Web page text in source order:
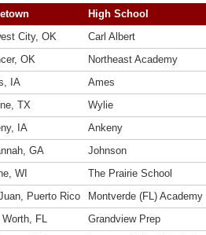
High School
City, OK
Carl Albert
OK
Northeast Academy
IA
Ames
TX
Wylie
IA
Ankeny
GA
Johnson
WI
The Prairie School
Puerto Rico
Montverde (FL) Academy
Worth, FL
Grandview Prep